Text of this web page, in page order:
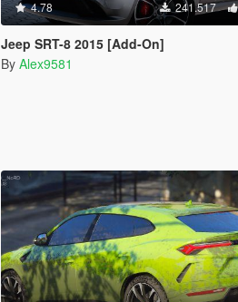
4.78 241.517
Jeep SRT-8 2015 [Add-On]
By Alex9581